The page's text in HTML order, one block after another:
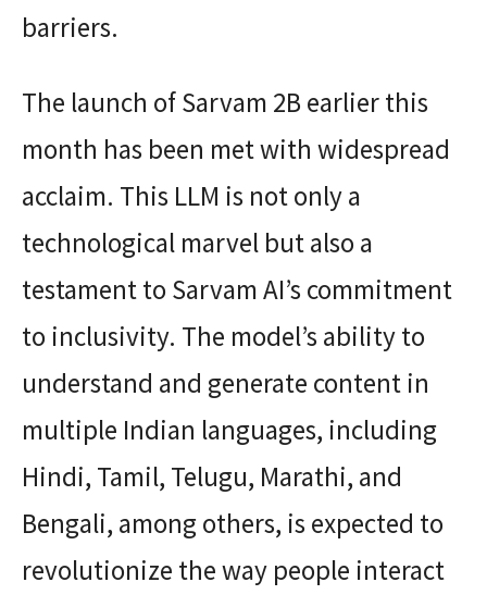
barriers.
The launch of Sarvam 2B earlier this
month has been met with widespread
acclaim. This LLM is not only a
technological marvel but also a
testament to Sarvam AI’s commitment
to inclusivity. The model’s ability to
understand and generate content in
multiple Indian languages, including
Hindi, Tamil, Telugu, Marathi, and
Bengali, among others, is expected to
revolutionize the way people interact